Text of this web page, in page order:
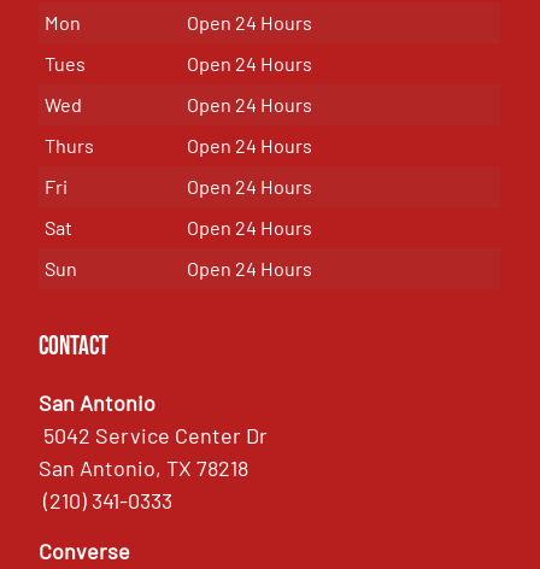
Mon
Open 24 Hours
Tues
Open 24 Hours
Wed
Open 24 Hours
Thurs
Open 24 Hours
Fri
Open 24 Hours
Sat
Open 24 Hours
Sun
Open 24 Hours
Contact
San Antonio
5042 Service Center Dr
San Antonio, TX 78218
(210) 341-0333
Converse